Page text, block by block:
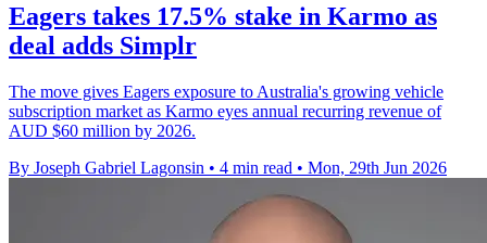
Eagers takes 17.5% stake in Karmo as
deal adds Simplr
The move gives Eagers exposure to Australia's growing vehicle
subscription market as Karmo eyes annual recurring revenue of
AUD $60 million by 2026.
By Joseph Gabriel Lagonsin • 4 min read • Mon, 29th Jun 2026